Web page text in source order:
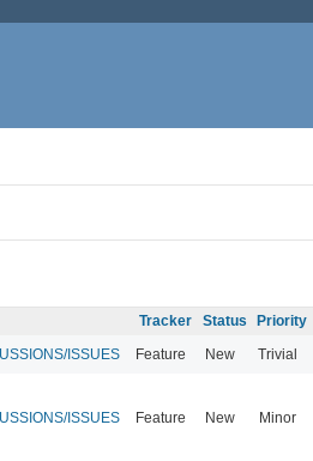
Tracker Status Priority
ISSUES Feature New Trivial
ISSUES Feature New Minor